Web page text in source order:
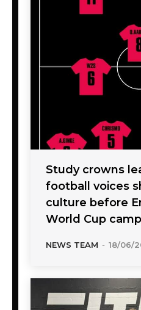
Study crowns
football voices
culture before
World Cup
NEWS TEAM - 18/06/